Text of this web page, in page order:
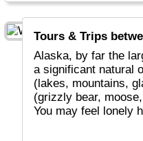
Tours & Trips
Alaska, by far the
a significant natural
(lakes, mountains,
(grizzly bear,
You may feel lonely
middle of nowhere,